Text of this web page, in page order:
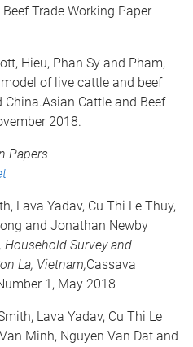
Trade Working Paper
Hieu, Phan Sy and Pham,
of live cattle and beef
Cattle and Beef
2018.
Papers
Lava Yadav, Cu Thi Le Thuy,
and Jonathan Newby
Household Survey and
La, Vietnam,Cassava
1, May 2018
Lava Yadav, Cu Thi Le
Minh, Nguyen Van Dat and